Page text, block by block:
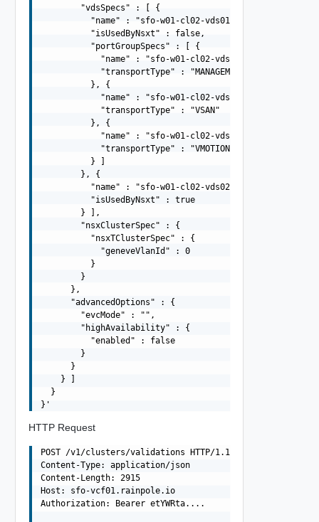
        "vdsSpecs" : [ {
          "name" : "sfo-w01-cl02-vds01",
          "isUsedByNsxt" : false,
          "portGroupSpecs" : [ {
            "name" : "sfo-w01-cl02-vds01-pg-mgmt",
            "transportType" : "MANAGEMENT"
          }, {
            "name" : "sfo-w01-cl02-vds01-pg-vsan",
            "transportType" : "VSAN"
          }, {
            "name" : "sfo-w01-cl02-vds01-pg-vmotion",
            "transportType" : "VMOTION"
          } ]
        }, {
          "name" : "sfo-w01-cl02-vds02",
          "isUsedByNsxt" : true
        } ],
        "nsxClusterSpec" : {
          "nsxTClusterSpec" : {
            "geneveVlanId" : 0
          }
        }
      },
      "advancedOptions" : {
        "evcMode" : "",
        "highAvailability" : {
          "enabled" : false
        }
      }
    } ]
  }
HTTP Request
POST /v1/clusters/validations HTTP/1.1
Content-Type: application/json
Content-Length: 2915
Host: sfo-vcf01.rainpole.io
Authorization: Bearer etYWRta....